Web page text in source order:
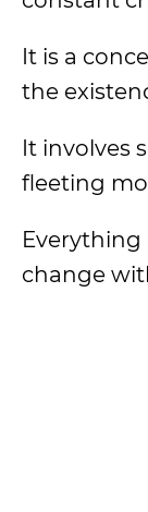
It is a
the
It involves
fleeting
Everything
change